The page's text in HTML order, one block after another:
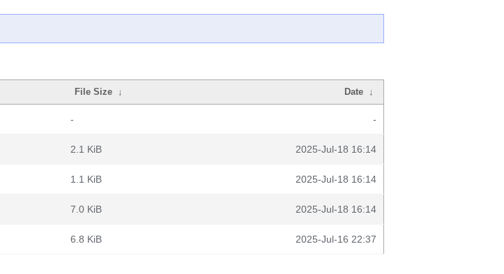
File Size ↓ Date ↓
- -
2.1 KiB 2025-Jul-18 16:14
1.1 KiB 2025-Jul-18 16:14
7.0 KiB 2025-Jul-18 16:14
6.8 KiB 2025-Jul-16 22:37